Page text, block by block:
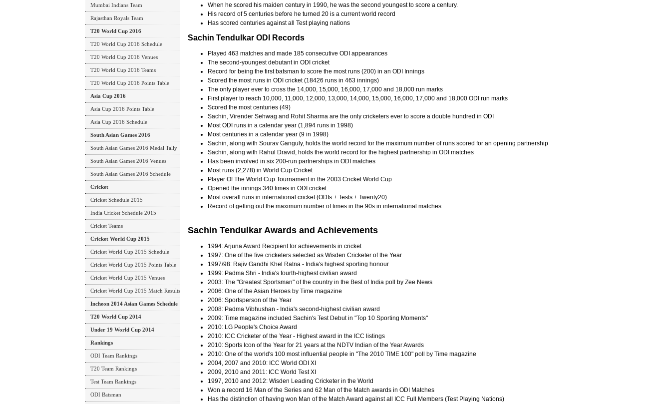
Mumbai Indians Team
Rajasthan Royals Team
T20 World Cup 2016
T20 World Cup 2016 Schedule
T20 World Cup 2016 Venues
T20 World Cup 2016 Teams
T20 World Cup 2016 Points Table
Asia Cup 2016
Asia Cup 2016 Points Table
Asia Cup 2016 Schedule
South Asian Games 2016
South Asian Games 2016 Medal Tally
South Asian Games 2016 Venues
South Asian Games 2016 Schedule
Cricket
Cricket Schedule 2015
India Cricket Schedule 2015
Cricket Teams
Cricket World Cup 2015
Cricket World Cup 2015 Schedule
Cricket World Cup 2015 Points Table
Cricket World Cup 2015 Venues
Cricket World Cup 2015 Match Results
Incheon 2014 Asian Games Schedule
T20 World Cup 2014
Under 19 World Cup 2014
Rankings
ODI Team Rankings
T20 Team Rankings
Test Team Rankings
ODI Batsman
When he scored his maiden century in 1990, he was the second youngest to score a century.
His record of 5 centuries before he turned 20 is a current world record
Has scored centuries against all Test playing nations
Sachin Tendulkar ODI Records
Played 463 matches and made 185 consecutive ODI appearances
The second-youngest debutant in ODI cricket
Record for being the first batsman to score the most runs (200) in an ODI Innings
Scored the most runs in ODI cricket (18426 runs in 463 innings)
The only player ever to cross the 14,000, 15,000, 16,000, 17,000 and 18,000 run marks
First player to reach 10,000, 11,000, 12,000, 13,000, 14,000, 15,000, 16,000, 17,000 and 18,000 ODI run marks
Scored the most centuries (49)
Sachin, Virender Sehwag and Rohit Sharma are the only cricketers ever to score a double hundred in ODI
Most ODI runs in a calendar year (1,894 runs in 1998)
Most centuries in a calendar year (9 in 1998)
Sachin, along with Sourav Ganguly, holds the world record for the maximum number of runs scored for an opening partnership
Sachin, along with Rahul Dravid, holds the world record for the highest partnership in ODI matches
Has been involved in six 200-run partnerships in ODI matches
Most runs (2,278) in World Cup Cricket
Player Of The World Cup Tournament in the 2003 Cricket World Cup
Opened the innings 340 times in ODI cricket
Most overall runs in international cricket (ODIs + Tests + Twenty20)
Record of getting out the maximum number of times in the 90s in international matches
Sachin Tendulkar Awards and Achievements
1994: Arjuna Award Recipient for achievements in cricket
1997: One of the five cricketers selected as Wisden Cricketer of the Year
1997/98: Rajiv Gandhi Khel Ratna - India's highest sporting honour
1999: Padma Shri - India's fourth-highest civilian award
2003: The "Greatest Sportsman" of the country in the Best of India poll by Zee News
2006: One of the Asian Heroes by Time magazine
2006: Sportsperson of the Year
2008: Padma Vibhushan - India's second-highest civilian award
2009: Time magazine included Sachin's Test Debut in "Top 10 Sporting Moments"
2010: LG People's Choice Award
2010: ICC Cricketer of the Year - Highest award in the ICC listings
2010: Sports Icon of the Year for 21 years at the NDTV Indian of the Year Awards
2010: One of the world's 100 most influential people in "The 2010 TIME 100" poll by Time magazine
2004, 2007 and 2010: ICC World ODI XI
2009, 2010 and 2011: ICC World Test XI
1997, 2010 and 2012: Wisden Leading Cricketer in the World
Won a record 16 Man of the Series and 62 Man of the Match awards in ODI Matches
Has the distinction of having won Man of the Match Award against all ICC Full Members (Test Playing Nations)